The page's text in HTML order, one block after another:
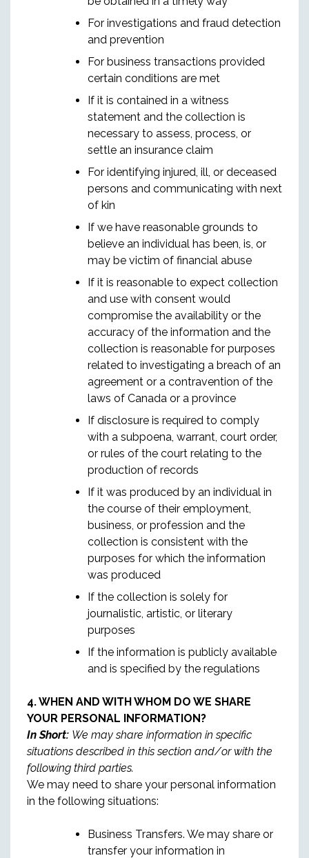
For investigations and fraud detection
and prevention
For business transactions provided
certain conditions are met
If it is contained in a witness
statement and the collection is
necessary to assess, process, or
settle an insurance claim
For identifying injured, ill, or deceased
persons and communicating with next
of kin
If we have reasonable grounds to
believe an individual has been, is, or
may be victim of financial abuse
If it is reasonable to expect collection
and use with consent would
compromise the availability or the
accuracy of the information and the
collection is reasonable for purposes
related to investigating a breach of an
agreement or a contravention of the
laws of Canada or a province
If disclosure is required to comply
with a subpoena, warrant, court order,
or rules of the court relating to the
production of records
If it was produced by an individual in
the course of their employment,
business, or profession and the
collection is consistent with the
purposes for which the information
was produced
If the collection is solely for
journalistic, artistic, or literary
purposes
If the information is publicly available
and is specified by the regulations
4. WHEN AND WITH WHOM DO WE SHARE
YOUR PERSONAL INFORMATION?
In Short: We may share information in specific
situations described in this section and/or with the
following third parties.
We may need to share your personal information
in the following situations:
Business Transfers. We may share or
transfer your information in